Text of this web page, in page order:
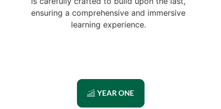
ensuring a comprehensive and immersive
learning experience.
YEAR ONE